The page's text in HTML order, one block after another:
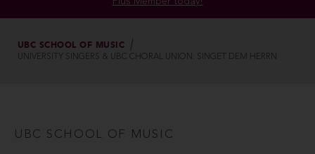
UBC SCHOOL OF MUSIC
UNIVERSITY SINGERS & UBC CHORAL UNION: SINGET DEM HERRN
UBC SCHOOL OF MUSIC